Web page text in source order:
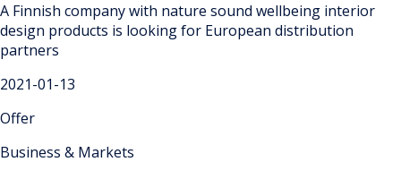
A Finnish company with nature sound wellbeing interior
design products is looking for European distribution
partners
2021-01-13
Offer
Business & Markets